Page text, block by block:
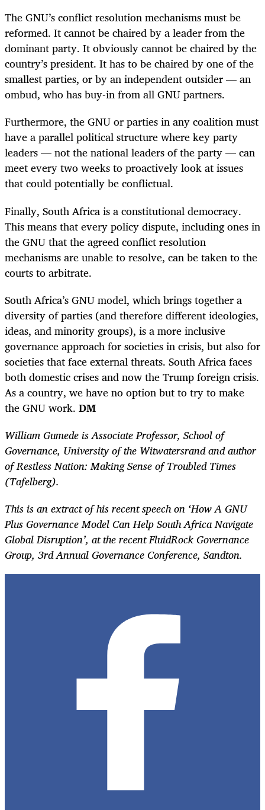
The GNU’s conflict resolution mechanisms must be
reformed. It cannot be chaired by a leader from the
dominant party. It obviously cannot be chaired by the
country’s president. It has to be chaired by one of the
smallest parties, or by an independent outsider — an
ombud, who has buy-in from all GNU partners.
Furthermore, the GNU or parties in any coalition must
have a parallel political structure where key party
leaders — not the national leaders of the party — can
meet every two weeks to proactively look at issues
that could potentially be conflictual.
Finally, South Africa is a constitutional democracy.
This means that every policy dispute, including ones in
the GNU that the agreed conflict resolution
mechanisms are unable to resolve, can be taken to the
courts to arbitrate.
South Africa’s GNU model, which brings together a
diversity of parties (and therefore different ideologies,
ideas, and minority groups), is a more inclusive
governance approach for societies in crisis, but also for
societies that face external threats. South Africa faces
both domestic crises and now the Trump foreign crisis.
As a country, we have no option but to try to make
the GNU work. DM
William Gumede is Associate Professor, School of
Governance, University of the Witwatersrand and author
of Restless Nation: Making Sense of Troubled Times
(Tafelberg).
This is an extract of his recent speech on ‘How A GNU
Plus Governance Model Can Help South Africa Navigate
Global Disruption’, at the recent FluidRock Governance
Group, 3rdAnnual Governance Conference, Sandton.